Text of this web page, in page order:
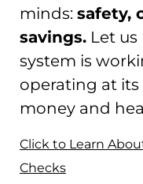
minds: safety,
savings. Let
system is
operating at its
money and
Click to Learn
Checks